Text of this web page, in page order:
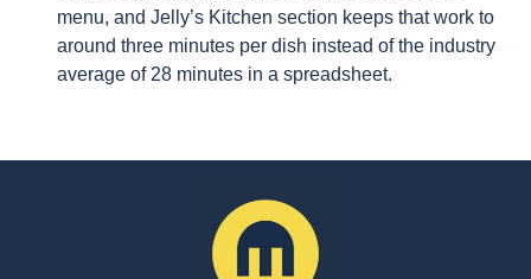
menu, and Jelly’s Kitchen section keeps that work to
around three minutes per dish instead of the industry
average of 28 minutes in a spreadsheet.